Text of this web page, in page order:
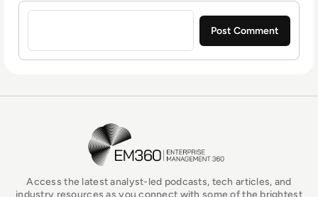
Sign in to post a comment
EM360Tech Homepage
Access the latest analyst-led podcasts, tech articles, and